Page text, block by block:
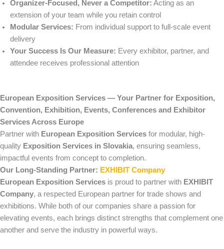
Organizer-Focused, Never a Competitor: Acting as an
extension of your team while you retain control
Modular Services: From individual support to full-scale event
delivery
Your Success Is Our Measure: Every exhibitor, partner, and
attendee receives professional attention
European Exposition Services — Your Partner for Exposition,
Convention, Exhibition, Events, Conferences and Exhibitor
Services Across Europe
Partner with European Exposition Services for modular, high-
quality Exposition Services in Slovakia, ensuring seamless,
impactful events from concept to completion.
Our Long-Standing Partner: EXHIBIT Company
European Exposition Services is proud to partner with EXHIBIT
Company, a respected European partner for trade shows and
exhibitions. While both of our companies share a passion for
elevating events, each brings distinct strengths that complement one
another and serve the industry in powerful ways.